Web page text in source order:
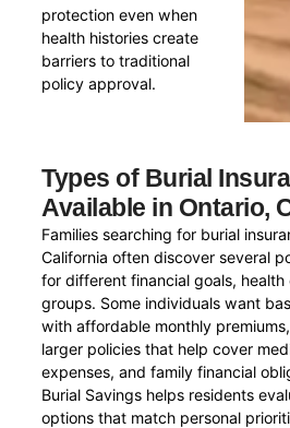
protection even when
health histories create
barriers to traditional
policy approval.
Types of Burial
Available in Ontario,
Families searching for burial
California often discover several
for different financial goals,
groups. Some individuals want
with affordable monthly
larger policies that help cover
expenses, and family financial
Burial Savings helps residents
options that match personal